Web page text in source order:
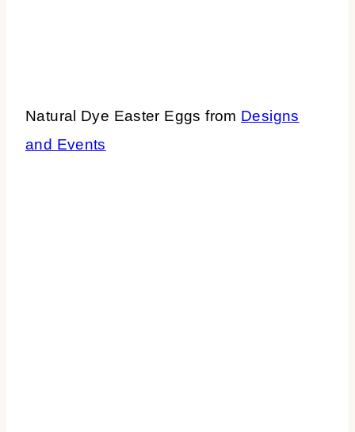
Natural Dye Easter Eggs from Designs
and Events